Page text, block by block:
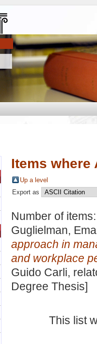
Items where
Up a level
Export as
Number of
Guglielman,
approach in
and workplace
Guido Carli,
Degree Thesis]
This list